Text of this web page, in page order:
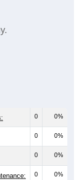
0 0%
0 0%
0 0%
0 0%